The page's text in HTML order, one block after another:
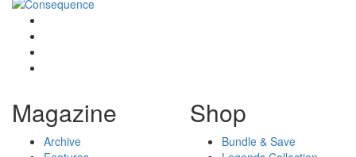
Magazine
Archive
Shop
Bundle & Save